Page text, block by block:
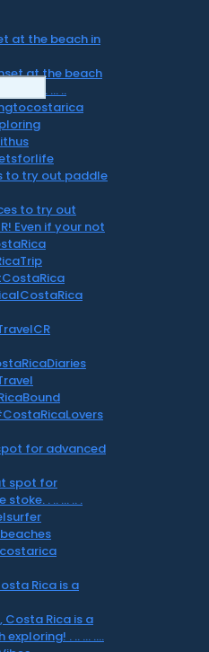
at the beach in
to try out paddle
for advanced
Rica is a